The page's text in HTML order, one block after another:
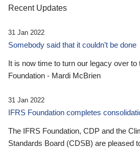
Recent Updates
31 Jan 2022
Somebody said that it couldn’t be done
It is now time to turn our legacy over
Foundation - Mardi McBrien
31 Jan 2022
IFRS Foundation completes
The IFRS Foundation, CDP and the
Standards Board (CDSB) are pleased